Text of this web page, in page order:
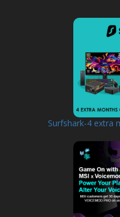
Surfshark-4 extra